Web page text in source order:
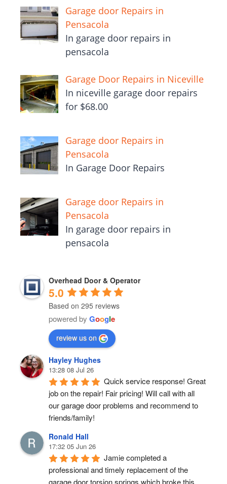
Garage door Repairs in
Pensacola
In garage door repairs in
pensacola
Garage Door Repairs in Niceville
In niceville garage door repairs
for $68.00
Garage door Repairs in
Pensacola
In Garage Door Repairs
Garage door Repairs in
Pensacola
In garage door repairs in
pensacola
Overhead Door & Operator
5.0
Based on 295 reviews
powered by Google
review us on
Hayley Hughes
13:28 08 Jul 26
Quick service response! Great
job on the repair! Fair pricing! Will call with all
our garage door problems and recommend to
friends/family!
Ronald Hall
17:32 05 Jun 26
Jamie completed a
professional and timely replacement of the
garage door torsion springs which broke this